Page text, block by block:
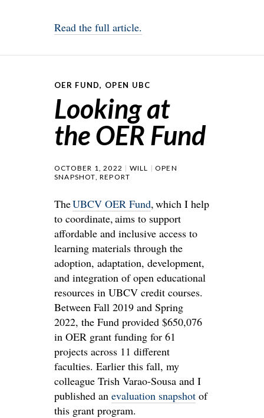
Read the full article.
OER FUND, OPEN UBC
Looking at
the OER Fund
OCTOBER 1, 2022 WILL
OPEN
SNAPSHOT,REPORT
TheUBCV OER Fund, which I help
to coordinate, aims to support
affordable and inclusive access to
learning materials through the
adoption, adaptation, development,
and integration of open educational
resources in UBCV credit courses.
Between Fall 2019 and Spring
2022, the Fund provided $650,076
in OER grant funding for 61
projects across 11 different
faculties. Earlier this fall, my
colleague Trish Varao-Sousa and I
published an evaluation snapshot of
this grant program.